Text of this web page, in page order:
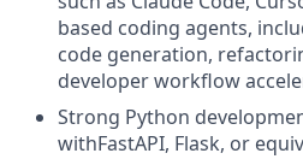
based coding agents,
code generation,
developer workflow
Strong Python
withFastAPI, Flask, or